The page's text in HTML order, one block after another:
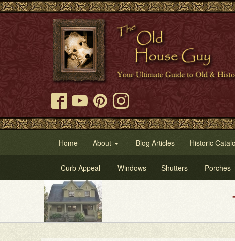
Home About Blog Articles Historic
Curb Appeal Windows Shutters Porches
Try